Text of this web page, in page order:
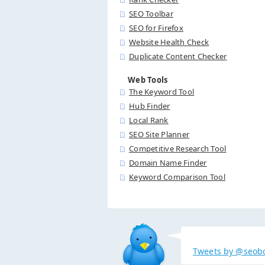
SEO Toolbar
SEO for Firefox
Website Health Check
Duplicate Content Checker
Web Tools
The Keyword Tool
Hub Finder
Local Rank
SEO Site Planner
Competitive Research Tool
Domain Name Finder
Keyword Comparison Tool
Tweets by